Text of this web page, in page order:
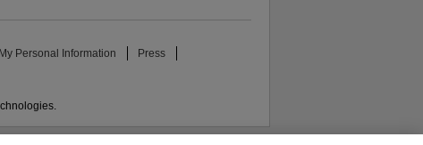
Personal Information Press